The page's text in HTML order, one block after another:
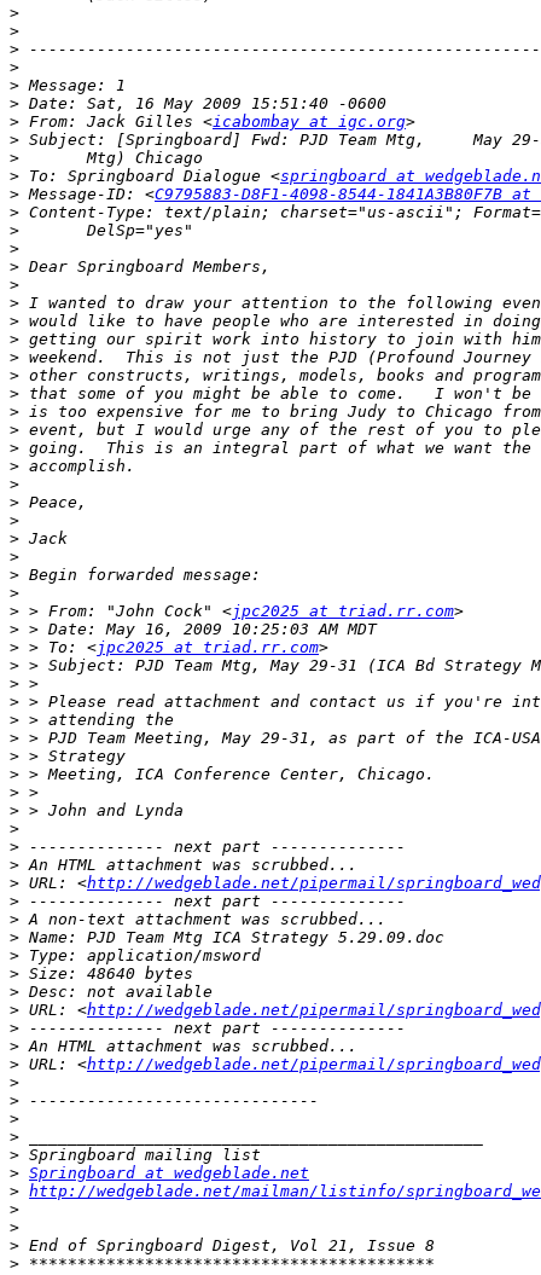
>
>
>
>
>
>
> From: Jack Gilles <icabombay at igc.org
>
>
> To: Springboard Dialogue <springboard at
> Message-ID: <C9795883-D8F1-4098-8544-1841A3B80F7B
>
>
>
>
>
>
>
>
>
>
>
>
>
>
>
>
>
>
>
>
>
>
> > From: "John Cock" <jpc2025 at triad.rr.com
>
> > To: <jpc2025 at triad.rr.com
>
>
>
>
>
>
>
>
>
>
>
>
> URL: <http://wedgeblade.net/pipermail/
>
>
>
>
>
>
> URL: <http://wedgeblade.net/pipermail/
>
>
> URL: <http://wedgeblade.net/pipermail/
>
>
>
>
>
> Springboard at wedgeblade.net
> http://wedgeblade.net/mailman/listinfo/
>
>
>
>